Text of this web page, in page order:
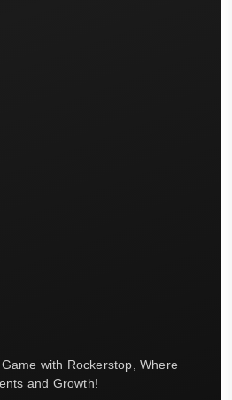
with Rockerstop, Where
and Growth!